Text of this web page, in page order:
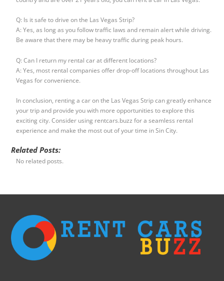
Q: Is it safe to drive on the Las Vegas Strip?
A: Yes, as long as you follow traffic laws and remain alert while driving.
Be aware that there may be heavy traffic during peak hours.
Q: Can I return my rental car at different locations?
A: Yes, most rental companies offer drop-off locations throughout Las
Vegas for convenience.
In conclusion, renting a car on the Las Vegas Strip can greatly enhance
your trip and provide you with more opportunities to explore this
exciting city. Consider using rentcars.buzz for a seamless rental
experience and make the most out of your time in Sin City.
Related Posts:
No related posts.